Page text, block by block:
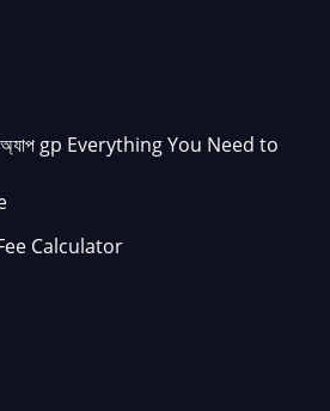
gp Everything You Need to
Calculator